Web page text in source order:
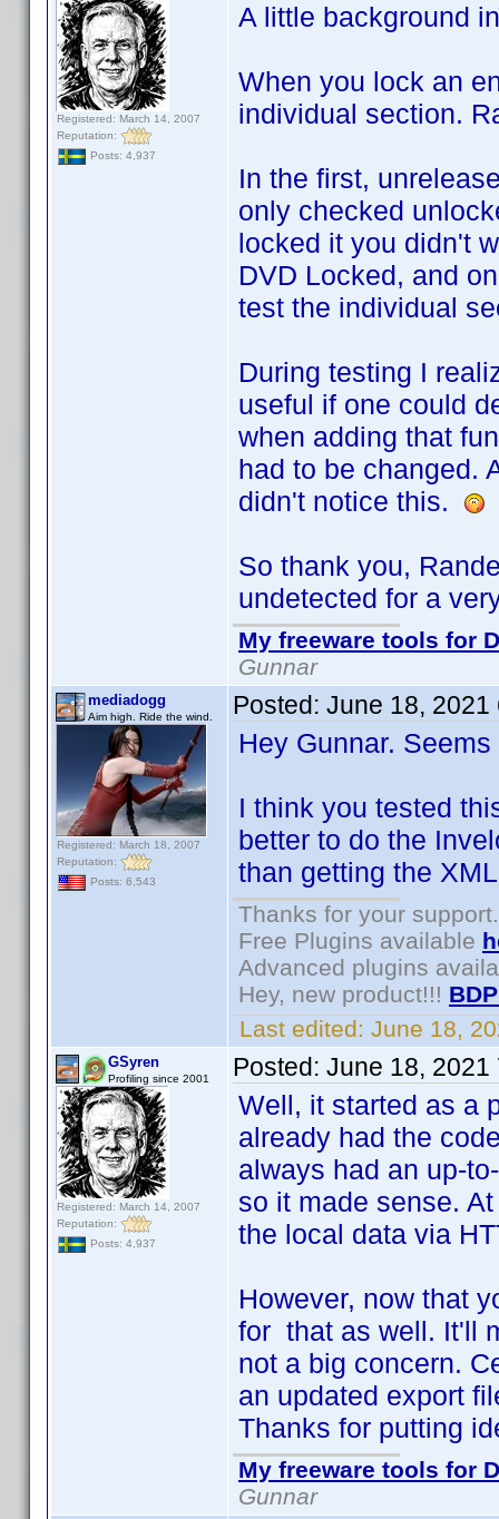
Registered: March 14, 2007
Reputation:
Posts: 4,937
A little background
When you lock an
individual section.
In the first,
only checked
locked it you didn't
DVD Locked, and
test the individual
During testing I
useful if one could
when adding that
had to be changed.
didn't notice this.
So thank you,
undetected for a
My freeware tools for
Gunnar
mediadogg
Aim high. Ride the wind.
Registered: March 18, 2007
Reputation:
Posts: 6,543
Posted: June 18, 2021
Hey Gunnar.
I think you tested
better to do the
than getting the
Thanks for your support.
Free Plugins available
Advanced plugins
Hey, new product!!!
Last edited: June 18,
GSyren
Profiling since 2001
Registered: March 14, 2007
Reputation:
Posts: 4,937
Posted: June 18, 2021
Well, it started as a
already had the
always had an up-
so it made sense.
the local data via
However, now that
for that as well. It'll
not a big concern.
an updated export
Thanks for putting
My freeware tools for
Gunnar